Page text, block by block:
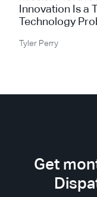
Innovation Is a
Technology
Tyler Perry
Get